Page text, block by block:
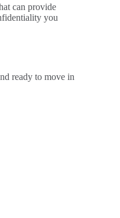
can provide
you
ready to move in